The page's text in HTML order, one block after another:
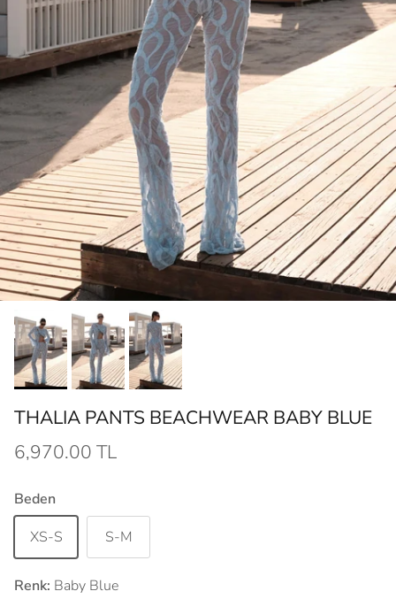
THALIA PANTS BEACHWEAR BABY BLUE
6,970.00 TL
Beden
XS-S
S-M
Renk: Baby Blue